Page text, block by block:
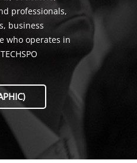
professionals,
business
who operates in